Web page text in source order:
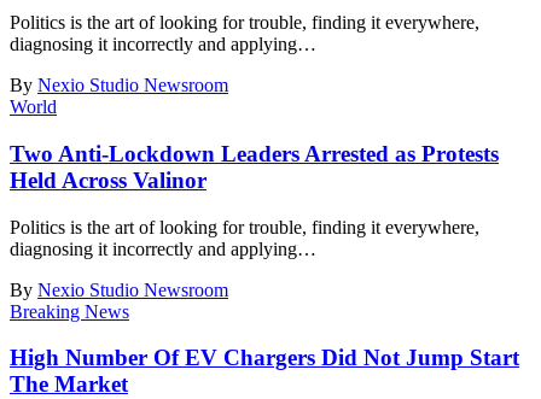
Politics is the art of looking for trouble, finding it everywhere,
diagnosing it incorrectly and applying…
By Nexio Studio Newsroom
World
Two Anti-Lockdown Leaders Arrested as Protests
Held Across Valinor
Politics is the art of looking for trouble, finding it everywhere,
diagnosing it incorrectly and applying…
By Nexio Studio Newsroom
Breaking News
High Number Of EV Chargers Did Not Jump Start
The Market